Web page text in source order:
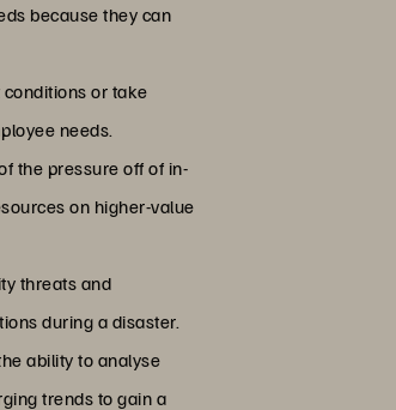
because they can
or take
needs.
the pressure off of in-
on higher-value
threats and
during a disaster.
ability to analyse
trends to gain a